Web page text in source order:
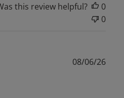
this review helpful?
0
0
08/06/26